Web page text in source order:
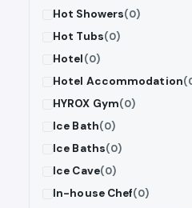
Hot Showers(0)
Hot Tubs(0)
Hotel(0)
Hotel Accommodation
HYROX Gym(0)
Ice Bath(0)
Ice Baths(0)
Ice Cave(0)
In-house Chef(0)